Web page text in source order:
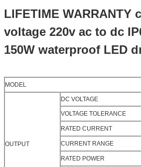
LIFETIME WARRANTY
voltage 220v ac to dc
150W waterproof LED
MODEL
OUTPUT
DC VOLTAGE
VOLTAGE TOLERANCE
RATED CURRENT
CURRENT RANGE
RATED POWER